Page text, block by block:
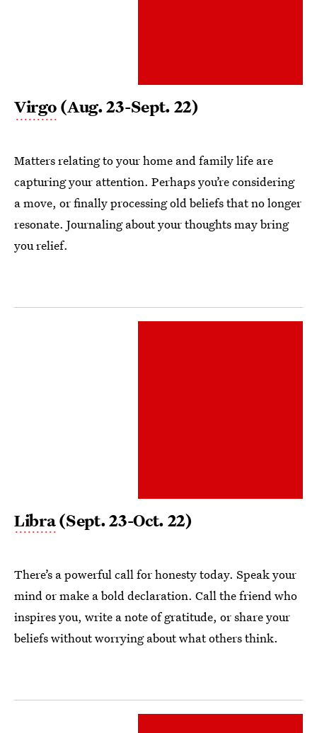
Virgo (Aug. 23-Sept. 22)
Matters relating to your home and family life are
capturing your attention. Perhaps you’re considering
a move, or finally processing old beliefs that no longer
resonate. Journaling about your thoughts may bring
you relief.
Libra(Sept. 23-Oct. 22)
There’s a powerful call for honesty today. Speak your
mind or make a bold declaration. Call the friend who
inspires you, write a note of gratitude, or share your
beliefs without worrying about what others think.